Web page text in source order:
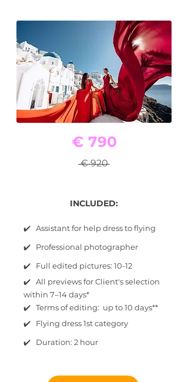
€ 790
€ 920
INCLUDED:
✔️ Assistant for help dress to flying
✔️ Professional photographer
✔️ Full edited pictures: 10-12
✔️ All previews for Client's selection
within 7–14 days*
✔️ Terms of editing: up to 10 days**
✔️ Flying dress 1st category
✔️ Duration: 2 hour